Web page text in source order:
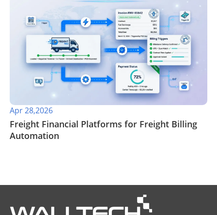
Apr 28,2026
​Freight Financial Platforms for Freight Billing
Automation